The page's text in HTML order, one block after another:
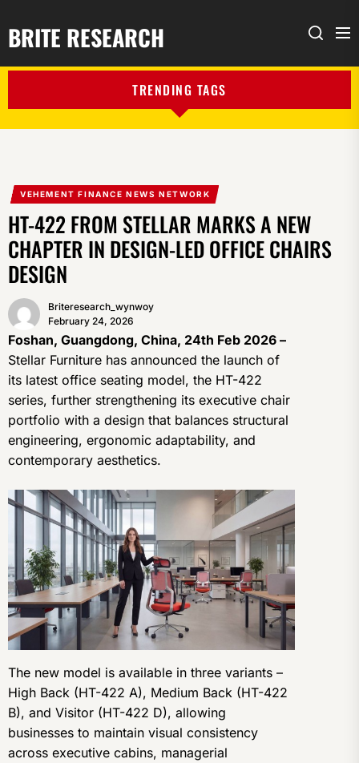
BRITE RESEARCH Search
TRENDING TAGS
VEHEMENT FINANCE NEWS NETWORK
HT-422 FROM STELLAR MARKS A NEW
CHAPTER IN DESIGN-LED OFFICE CHAIRS
DESIGN
Briteresearch_wynwoy
February 24, 2026
Foshan, Guangdong, China, 24th Feb 2026 –
Stellar Furniture has announced the launch of
its latest office seating model, the HT-422
series, further strengthening its executive chair
portfolio with a design that balances structural
engineering, ergonomic adaptability, and
contemporary aesthetics.
The new model is available in three variants –
High Back (HT-422 A), Medium Back (HT-422
B), and Visitor (HT-422 D), allowing
businesses to maintain visual consistency
across executive cabins, managerial